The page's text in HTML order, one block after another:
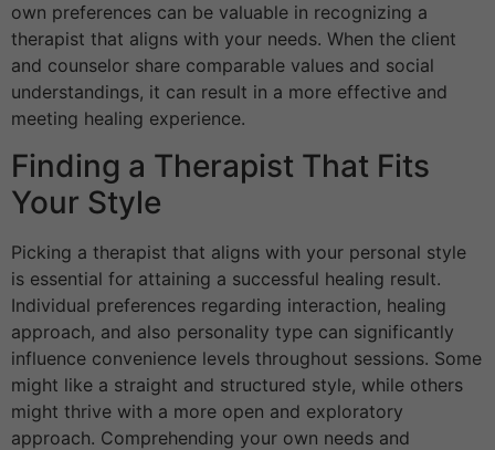
own preferences can be valuable in recognizing a
therapist that aligns with your needs. When the client
and counselor share comparable values and social
understandings, it can result in a more effective and
meeting healing experience.
Finding a Therapist That Fits
Your Style
Picking a therapist that aligns with your personal style
is essential for attaining a successful healing result.
Individual preferences regarding interaction, healing
approach, and also personality type can significantly
influence convenience levels throughout sessions. Some
might like a straight and structured style, while others
might thrive with a more open and exploratory
approach. Comprehending your own needs and